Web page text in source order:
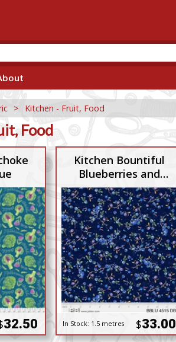
> Kitchen - Fruit, Food
Food
32.50
Kitchen Bountiful
Blueberries and
Twigs
In Stock: 1.5 metres $33.00